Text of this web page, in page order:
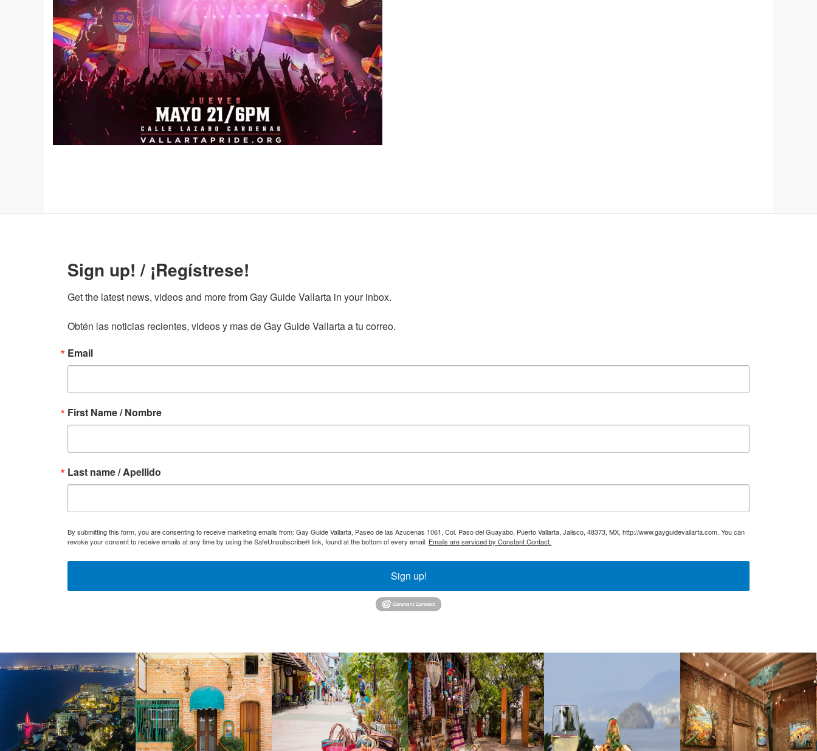
Sign up! / ¡Regístrese!
Get the latest news, videos and more from Gay Guide Vallarta in your inbox.
Obtén las noticias recientes, videos y mas de Gay Guide Vallarta a tu correo.
Email
First Name / Nombre
Last name / Apellido
By submitting this form, you are consenting to receive marketing emails from: Gay Guide Vallarta, Paseo de las Azucenas 1061, Col. Paso del Guayabo, Puerto Vallarta, Jalisco, 48373, MX, http://www.gayguidevallarta.com. You can
revoke your consent to receive emails at any time by using the SafeUnsubscribe® link, found at the bottom of every email. Emails are serviced by Constant Contact.
Sign up!